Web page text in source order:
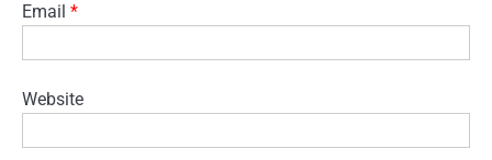
Email *
Website